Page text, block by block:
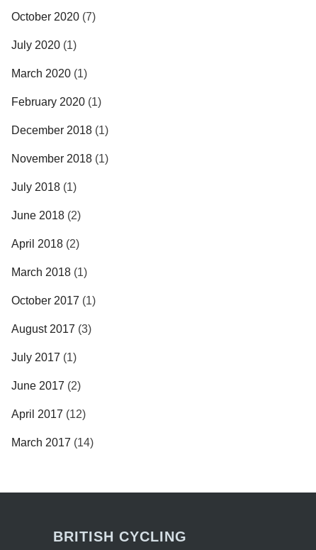
October 2020 (7)
July 2020 (1)
March 2020 (1)
February 2020 (1)
December 2018 (1)
November 2018 (1)
July 2018 (1)
June 2018 (2)
April 2018 (2)
March 2018 (1)
October 2017 (1)
August 2017 (3)
July 2017 (1)
June 2017 (2)
April 2017 (12)
March 2017 (14)
BRITISH CYCLING